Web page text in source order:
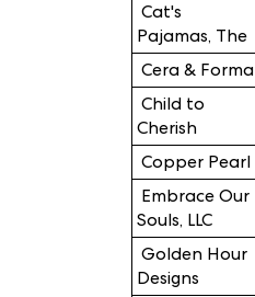
Cat's
Pajamas, The
Cera & Forma
Child to
Cherish
Copper Pearl
Embrace Our
Souls, LLC
Golden Hour
Designs